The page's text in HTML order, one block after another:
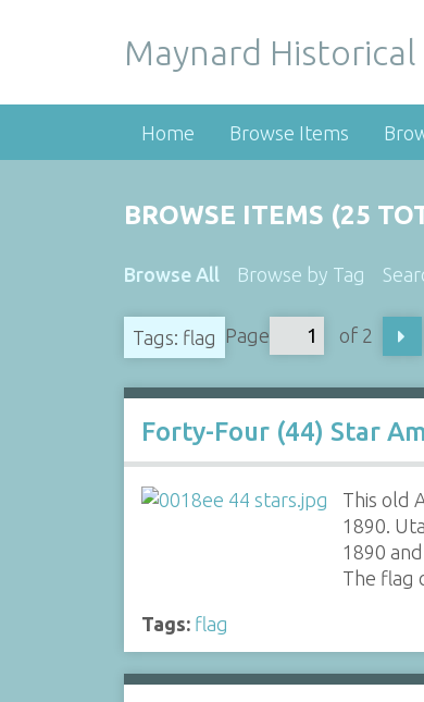
Maynard
Home Browse Items
BROWSE ITEMS (25
Browse All Browse by Tag
Tags: flag Page of 2
Forty-Four (44) Star
This old
1890.
1890
The flag
Tags: flag